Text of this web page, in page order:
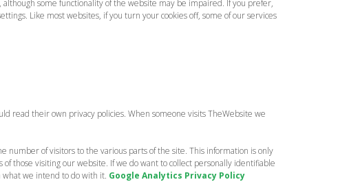
some functionality of the website may be impaired. If you prefer,
Like most websites, if you turn your cookies off, some of our services
read their own privacy policies. When someone visits TheWebsite we
number of visitors to the various parts of the site. This information is only
those visiting our website. If we do want to collect personally identifiable
we intend to do with it. Google Analytics Privacy Policy